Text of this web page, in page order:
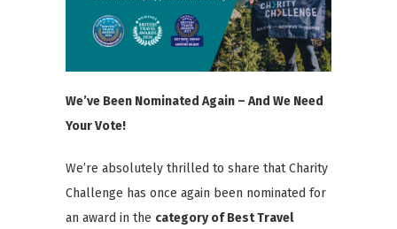
We’ve Been Nominated Again – And We Need
Your Vote!
We’re absolutely thrilled to share that Charity
Challenge has once again been nominated for
an award in the categoryof Best Travel